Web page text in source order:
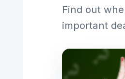
Find out
important